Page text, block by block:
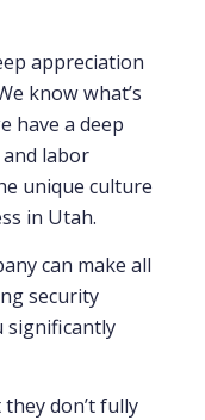
appreciation
know what’s
have a deep
labor
unique culture
in Utah.
can make all
security
significantly
don’t fully